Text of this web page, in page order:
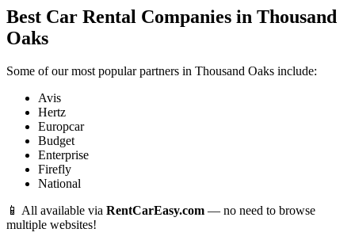
Best Car Rental Companies in Thousand
Oaks
Some of our most popular partners in Thousand Oaks include:
Avis
Hertz
Europcar
Budget
Enterprise
Firefly
National
📱 All available via RentCarEasy.com — no need to browse
multiple websites!